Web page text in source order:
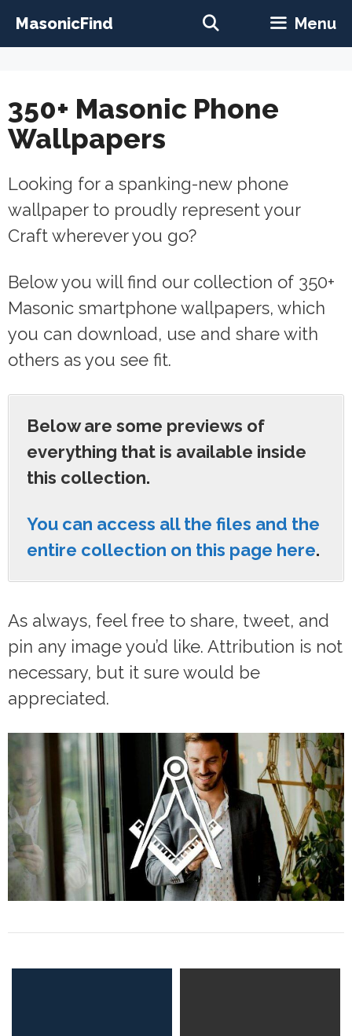
MasonicFind Menu
350+ Masonic Phone
Wallpapers
Looking for a spanking-new phone
wallpaper to proudly represent your
Craft wherever you go?
Below you will find our collection of 350+
Masonic smartphone wallpapers, which
you can download, use and share with
others as you see fit.
Below are some previews of
everything that is available inside
this collection.
You can access all the files and the
entire collection on this page here.
As always, feel free to share, tweet, and
pin any image you’d like. Attribution is not
necessary, but it sure would be
appreciated.